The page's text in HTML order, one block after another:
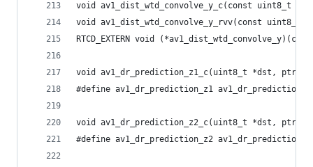
void av1_dist_wtd_convolve_y_c(const uint8_t
void av1_dist_wtd_convolve_y_rvv(const
RTCD_EXTERN void
void av1_dr_prediction_z1_c(uint8_t *dst,
#define av1_dr_prediction_z1
void av1_dr_prediction_z2_c(uint8_t *dst,
#define av1_dr_prediction_z2